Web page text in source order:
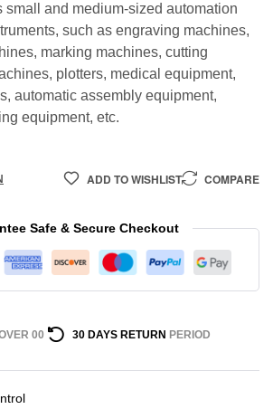
small and medium-sized automation
such as engraving machines,
marking machines, cutting
plotters, medical equipment,
automatic assembly equipment,
equipment, etc.
ADD TO WISHLIST COMPARE
Safe & Secure Checkout
00 30 DAYS RETURN PERIOD